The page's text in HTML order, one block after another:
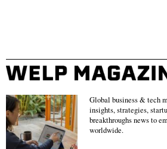
Global business & tech
insights, strategies,
breakthroughs news to
worldwide.